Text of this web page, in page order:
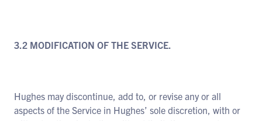
3.2 MODIFICATION OF THE SERVICE.
Hughes may discontinue, add to, or revise any or all
aspects of the Service in Hughes’ sole discretion, with or